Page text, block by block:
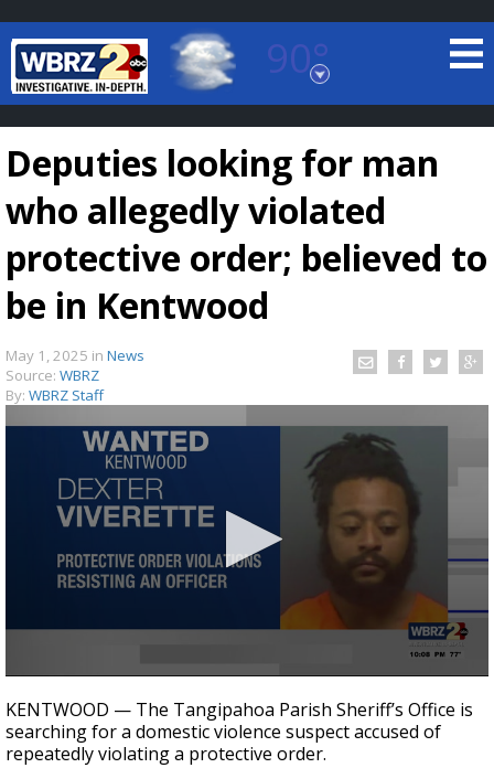
90°
Baton Rouge, Louisiana
7 DAY FORECAST
A discarded SpaceX rocket is on a high-
speed collision course with the Moon
Deputies looking for man
who allegedly violated
protective order; believed to
be in Kentwood
May 1, 2025 in News
Source: WBRZ
By: WBRZ Staff
seconds
of
20
seconds
KENTWOOD — The Tangipahoa Parish Sheriff’s Office is
searching for a domestic violence suspect accused of
repeatedly violating a protective order.